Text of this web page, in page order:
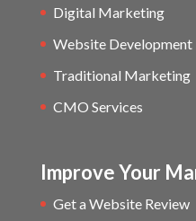
Digital Marketing
Website Development
Traditional Marketing
CMO Services
Improve Your
Get a Website Review